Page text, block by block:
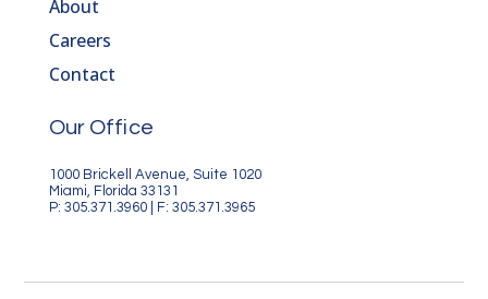
About
Careers
Contact
Our Office
1000 Brickell Avenue, Suite 1020
Miami, Florida 33131
P: 305.371.3960 | F: 305.371.3965